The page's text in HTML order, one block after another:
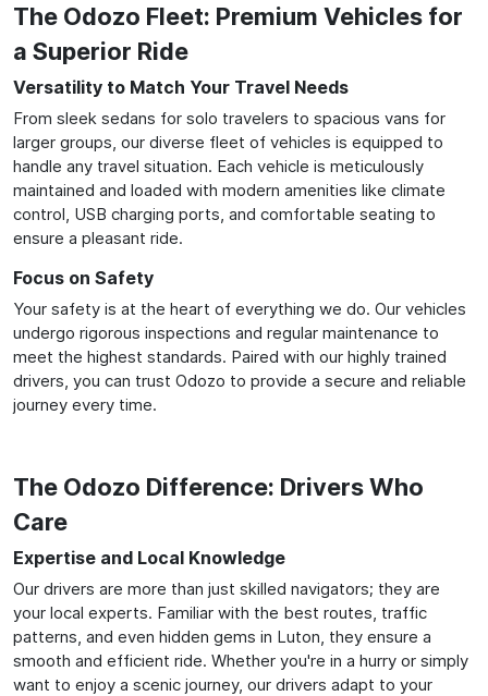
The Odozo Fleet: Premium Vehicles for
a Superior Ride
Versatility to Match Your Travel Needs
From sleek sedans for solo travelers to spacious vans for
larger groups, our diverse fleet of vehicles is equipped to
handle any travel situation. Each vehicle is meticulously
maintained and loaded with modern amenities like climate
control, USB charging ports, and comfortable seating to
ensure a pleasant ride.
Focus on Safety
Your safety is at the heart of everything we do. Our vehicles
undergo rigorous inspections and regular maintenance to
meet the highest standards. Paired with our highly trained
drivers, you can trust Odozo to provide a secure and reliable
journey every time.
The Odozo Difference: Drivers Who
Care
Expertise and Local Knowledge
Our drivers are more than just skilled navigators; they are
your local experts. Familiar with the best routes, traffic
patterns, and even hidden gems in Luton, they ensure a
smooth and efficient ride. Whether you're in a hurry or simply
want to enjoy a scenic journey, our drivers adapt to your